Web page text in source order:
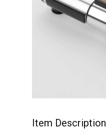
Item Description